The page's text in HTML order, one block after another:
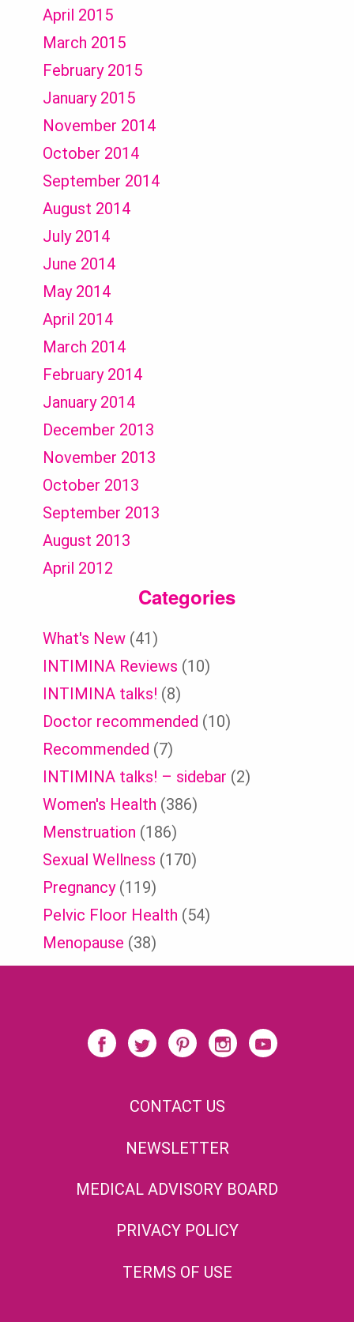
April 2015
March 2015
February 2015
January 2015
November 2014
October 2014
September 2014
August 2014
July 2014
June 2014
May 2014
April 2014
March 2014
February 2014
January 2014
December 2013
November 2013
October 2013
September 2013
August 2013
April 2012
Categories
What's New (41)
INTIMINA Reviews (10)
INTIMINA talks! (8)
Doctor recommended (10)
Recommended (7)
INTIMINA talks! – sidebar (2)
Women's Health (386)
Menstruation (186)
Sexual Wellness (170)
Pregnancy(119)
Pelvic Floor Health (54)
Menopause (38)
CONTACT US
NEWSLETTER
MEDICAL ADVISORY BOARD
PRIVACY POLICY
TERMS OF USE